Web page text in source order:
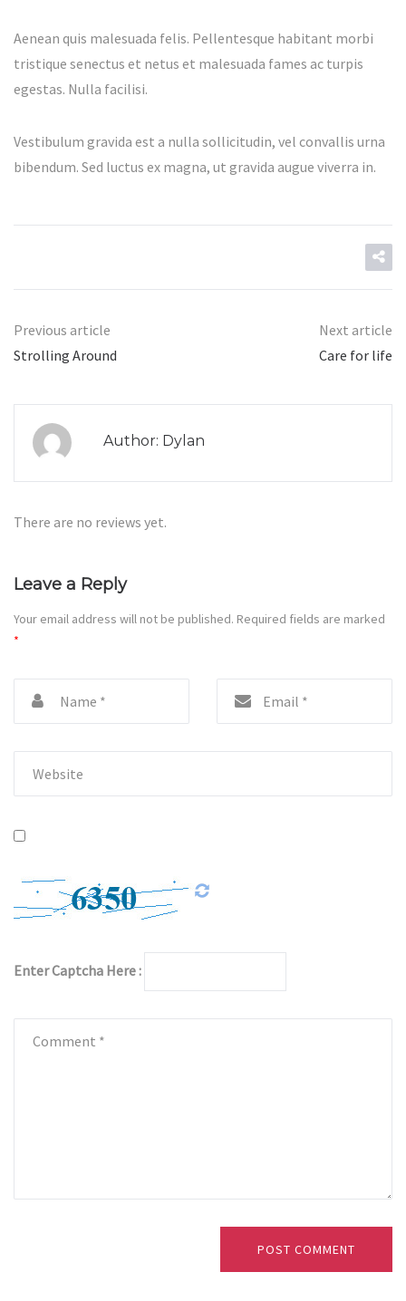
Aenean quis malesuada felis. Pellentesque habitant morbi
tristique senectus et netus et malesuada fames ac turpis
egestas. Nulla facilisi.
Vestibulum gravida est a nulla sollicitudin, vel convallis urna
bibendum. Sed luctus ex magna, ut gravida augue viverra in.
Previous article
Strolling Around
Next article
Care for life
Author: Dylan
There are no reviews yet.
Leave a Reply
Your email address will not be published. Required fields are marked
*
Enter Captcha Here :